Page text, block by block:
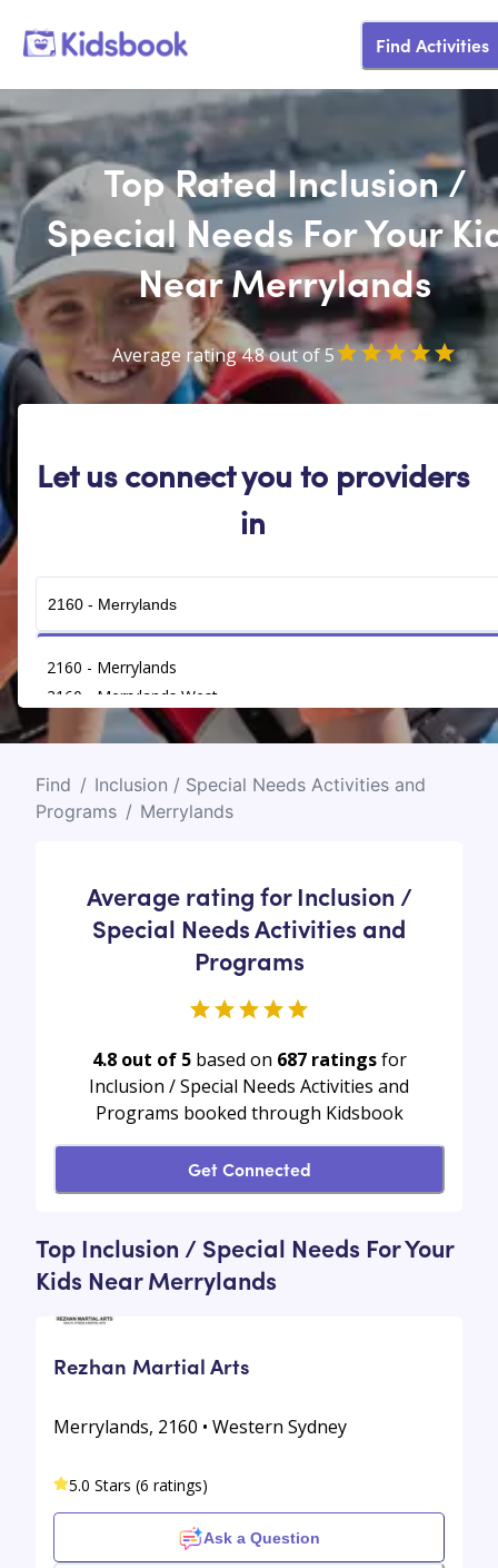
Find Activities
Top Rated Inclusion /
Special Needs For Your
Near Merrylands
Average rating 4.8 out of 5
Let us connect you to providers
in
2160 - Merrylands
2160 - Merrylands West
Find / Inclusion / Special Needs Activities and
Programs / Merrylands
Average rating for Inclusion /
Special Needs Activities and
Programs
4.8 out of 5 based on 687ratingsfor
Inclusion / Special Needs Activities and
Programs booked through Kidsbook
Get Connected
Top Inclusion / Special Needs For Your
Kids Near Merrylands
Rezhan Martial Arts
Merrylands, 2160 • Western Sydney
5.0 Stars (6 ratings)
Ask a Question